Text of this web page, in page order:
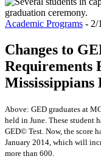
Academic Programs - 2/
Changes to
Requirements
Above: GED graduates at
held in June. These student
GED© Test. Now, the score
January 2014, which will
more than 600.